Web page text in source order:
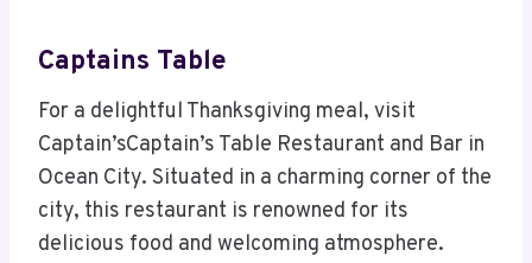
Captains Table
For a delightful Thanksgiving meal, visit
Captain’sCaptain’s Table Restaurant and Bar in
Ocean City. Situated in a charming corner of the
city, this restaurant is renowned for its
delicious food and welcoming atmosphere.